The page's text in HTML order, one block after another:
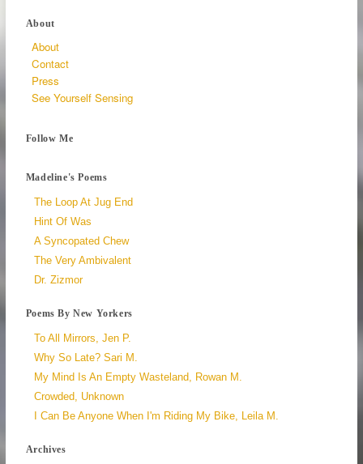
About
About
Contact
Press
See Yourself Sensing
Follow Me
Madeline's Poems
The Loop At Jug End
Hint Of Was
A Syncopated Chew
The Very Ambivalent
Dr. Zizmor
Poems By New Yorkers
To All Mirrors, Jen P.
Why So Late? Sari M.
My Mind Is An Empty Wasteland, Rowan M.
Crowded, Unknown
I Can Be Anyone When I'm Riding My Bike, Leila M.
Archives